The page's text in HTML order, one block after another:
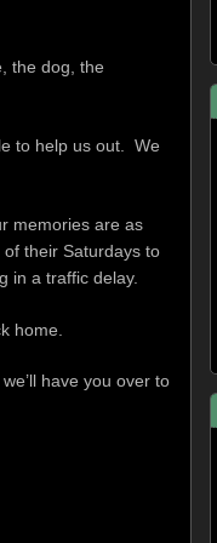
the dog, the
to help us out. We
memories are as
their Saturdays to
in a traffic delay.
home.
have you over to